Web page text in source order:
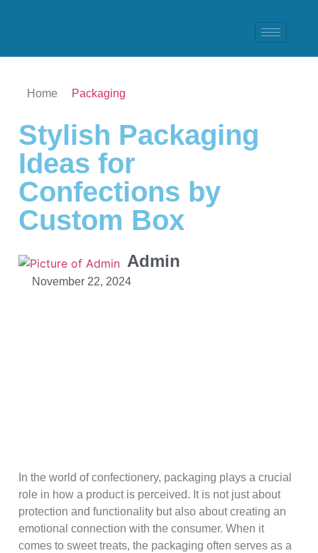
Home Packaging
Stylish Packaging
Ideas for
Confections by
Custom Box
Admin
November 22, 2024
In the world of confectionery, packaging plays a crucial
role in how a product is perceived. It is not just about
protection and functionality but also about creating an
emotional connection with the consumer. When it
comes to sweet treats, the packaging often serves as a